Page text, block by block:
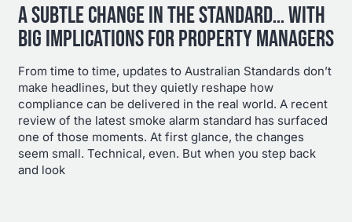
A SUBTLE CHANGE IN THE STANDARD… WITH
BIG IMPLICATIONS FOR PROPERTY MANAGERS
From time to time, updates to Australian Standards don’t
make headlines, but they quietly reshape how
compliance can be delivered in the real world. A recent
review of the latest smoke alarm standard has surfaced
one of those moments. At first glance, the changes
seem small. Technical, even. But when you step back
and look